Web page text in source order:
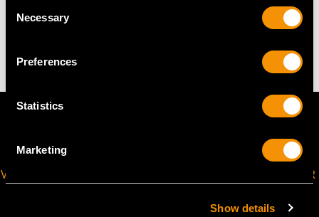
Selection
Necessary
Preferences
Statistics
Marketing
Show details
VIRTUAL APPOINTMENT
JOIN OUR NEWSLETTER